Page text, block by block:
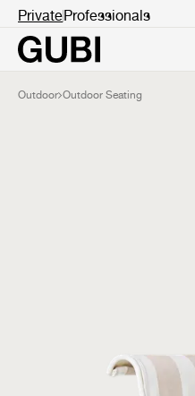
PrivateProfessionals
Outdoor Outdoor Seating